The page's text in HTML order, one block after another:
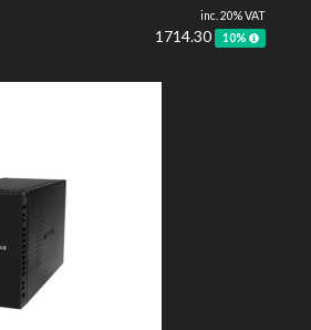
inc. 20% VAT
1714.30 10%